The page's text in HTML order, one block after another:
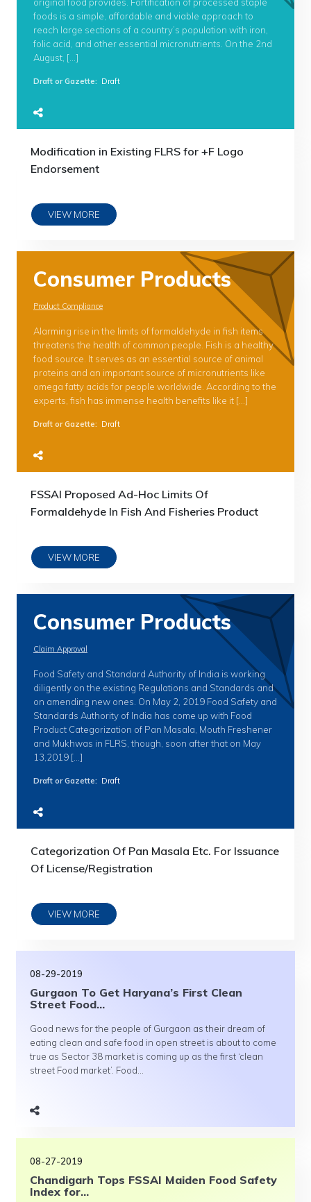
original food provides. Fortification of processed staple
foods is a simple, affordable and viable approach to
reach large sections of a country’s population with iron,
folic acid, and other essential micronutrients. On the 2nd
August, […]
Draft or Gazette: Draft
Modification in Existing FLRS for +F Logo
Endorsement
VIEW MORE
Consumer Products
Product Compliance
Alarming rise in the limits of formaldehyde in fish items
threatens the health of common people. Fish is a healthy
food source. It serves as an essential source of animal
proteins and an important source of micronutrients like
omega fatty acids for people worldwide. According to the
experts, fish has immense health benefits like it […]
Draft or Gazette: Draft
FSSAI Proposed Ad-Hoc Limits Of
Formaldehyde In Fish And Fisheries Product
VIEW MORE
Consumer Products
Claim Approval
Food Safety and Standard Authority of India is working
diligently on the existing Regulations and Standards and
on amending new ones. On May 2, 2019 Food Safety and
Standards Authority of India has come up with Food
Product Categorization of Pan Masala, Mouth Freshener
and Mukhwas in FLRS, though, soon after that on May
13,2019 […]
Draft or Gazette: Draft
Categorization Of Pan Masala Etc. For Issuance
Of License/Registration
VIEW MORE
08-29-2019
Gurgaon To Get Haryana’s First Clean
Street Food...
Good news for the people of Gurgaon as their dream of
eating clean and safe food in open street is about to come
true as Sector 38 market is coming up as the first ‘clean
street Food market’. Food...
08-27-2019
Chandigarh Tops FSSAI Maiden Food Safety
Index for...